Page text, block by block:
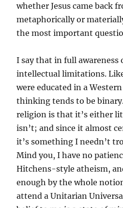
whether Jesus came back
metaphorically or
the most important
I say that in full awareness
intellectual limitations.
were educated in a
thinking tends to be
religion is that it’s either
isn’t; and since it almost
it’s something I needn’t
Mind you, I have no
Hitchens-style atheism,
enough by the whole
attend a Unitarian